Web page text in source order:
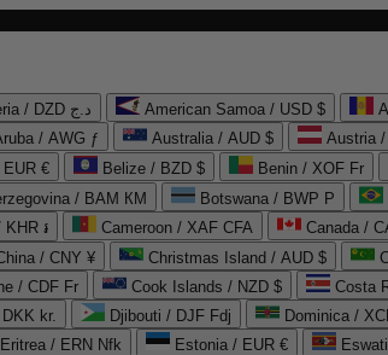
Algeria / DZD د.ج American Samoa / USD $
/ AWG ƒ Australia / AUD $ Austria
EUR € Belize / BZD $ Benin / XOF Fr
/ BAM КМ Botswana / BWP P
៛ Cameroon / XAF CFA Canada /
/ CNY ¥ Christmas Island / AUD $
/ CDF Fr Cook Islands / NZD $ Costa
kr. Djibouti / DJF Fdj Dominica /
Eritrea / ERN Nfk Estonia / EUR €